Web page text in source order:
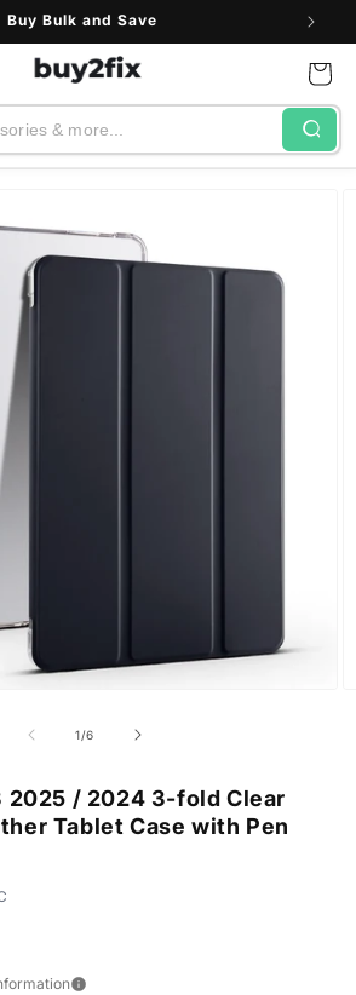
Buy Bulk and Save
Cart
1/of
6
2025 / 2024 3-fold Clear
Tablet Case with Pen